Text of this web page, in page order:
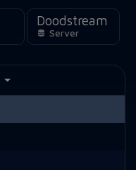
Doodstream
Server